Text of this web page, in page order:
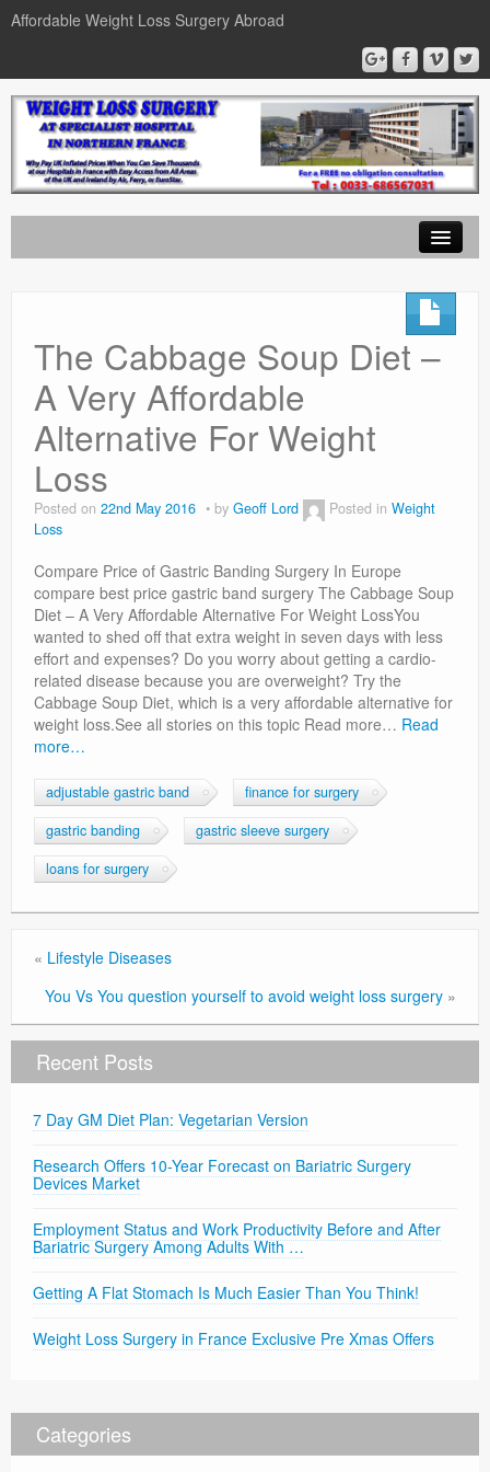
Affordable Weight Loss Surgery Abroad
Gastric Bypass
Gastric Sleeve
News
Privacy Policy
The Cabbage Soup Diet –
A Very Affordable
Alternative For Weight
Loss
Posted on 22nd May 2016 by Geoff Lord Posted in Weight
Loss
Compare Price of Gastric Banding Surgery In Europe
compare best price gastric band surgery The Cabbage Soup
Diet – A Very Affordable Alternative For Weight LossYou
wanted to shed off that extra weight in seven days with less
effort and expenses? Do you worry about getting a cardio-
related disease because you are overweight? Try the
Cabbage Soup Diet, which is a very affordable alternative for
weight loss.See all stories on this topic Read more… Read
more…
adjustable gastric band
finance for surgery
gastric banding
gastric sleeve surgery
loans for surgery
« Lifestyle Diseases
You Vs You question yourself to avoid weight loss surgery »
Recent Posts
7 Day GM Diet Plan: Vegetarian Version
Research Offers 10-Year Forecast on Bariatric Surgery
Devices Market
Employment Status and Work Productivity Before and After
Bariatric Surgery Among Adults With …
Getting A Flat Stomach Is Much Easier Than You Think!
Weight Loss Surgery in France Exclusive Pre Xmas Offers
Categories